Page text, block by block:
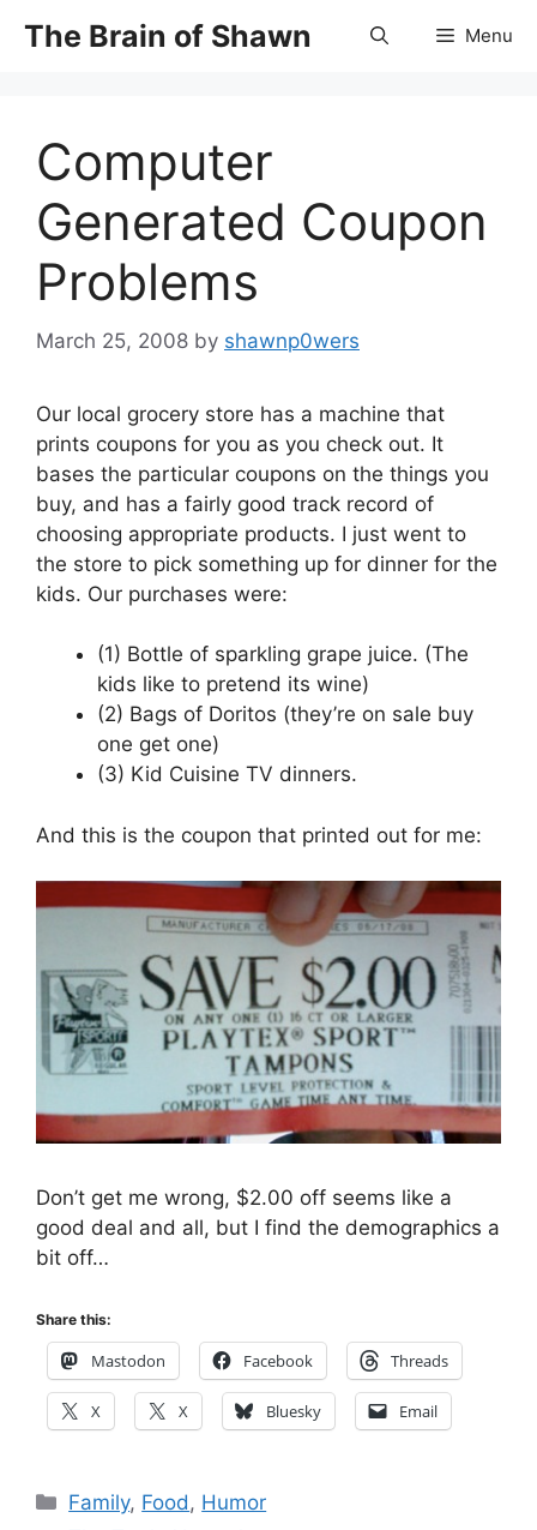
The Brain of Shawn Menu
Computer
Generated Coupon
Problems
March 25, 2008 by shawnp0wers
Our local grocery store has a machine that
prints coupons for you as you check out. It
bases the particular coupons on the things you
buy, and has a fairly good track record of
choosing appropriate products. I just went to
the store to pick something up for dinner for the
kids. Our purchases were:
(1) Bottle of sparkling grape juice. (The
kids like to pretend its wine)
(2) Bags of Doritos (they’re on sale buy
one get one)
(3) Kid Cuisine TV dinners.
And this is the coupon that printed out for me:
Don’t get me wrong, $2.00 off seems like a
good deal and all, but I find the demographics a
bit off…
Share this:
Mastodon Facebook Threads
X X Bluesky Email
Categories
Family, Food, Humor